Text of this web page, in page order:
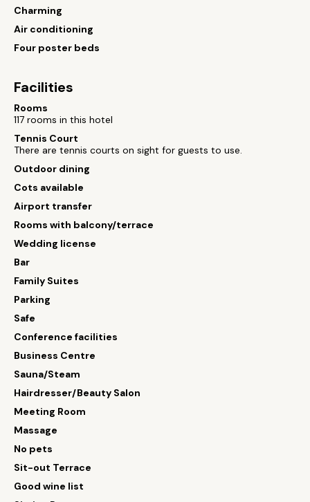
Charming
Air conditioning
Four poster beds
Facilities
Rooms
117 rooms in this hotel
Tennis Court
There are tennis courts on sight for guests to use.
Outdoor dining
Cots available
Airport transfer
Rooms with balcony/terrace
Wedding license
Bar
Family Suites
Parking
Safe
Conference facilities
Business Centre
Sauna/Steam
Hairdresser/Beauty Salon
Meeting Room
Massage
No pets
Sit-out Terrace
Good wine list